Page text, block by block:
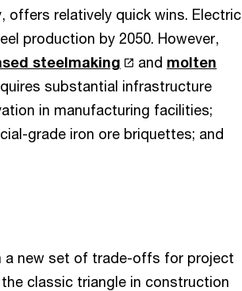
offers relatively quick wins. Electric
production by 2050. However,
steelmaking and molten
substantial infrastructure
in manufacturing facilities;
grade iron ore briquettes; and
a new set of trade-offs for project
classic triangle in construction